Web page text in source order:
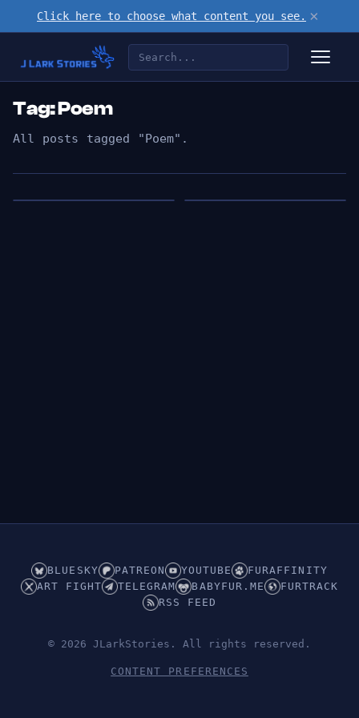
Click here to choose what content you see. ×
Tag: Poem
All posts tagged "Poem".
BLUESKY PATREON YOUTUBE
FURAFFINITY
ART FIGHT
TELEGRAM BABYFUR.ME
FURTRACK
RSS FEED
© 2026 JLarkStories. All rights reserved.
CONTENT PREFERENCES